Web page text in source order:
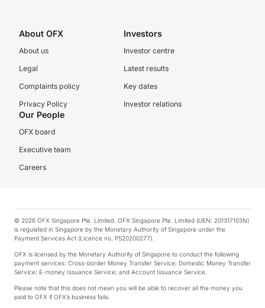
About OFX
About us
Legal
Complaints policy
Privacy Policy
Investors
Investor centre
Latest results
Key dates
Investor relations
Our People
OFX board
Executive team
Careers
© 2026 OFX Singapore Pte. Limited. OFX Singapore Pte. Limited (UEN: 201317103N)
is regulated in Singapore by the Monetary Authority of Singapore under the
Payment Services Act (Licence no. PS20200277).
OFX is licensed by the Monetary Authority of Singapore to conduct the following
payment services: Cross-border Money Transfer Service; Domestic Money Transfer
Service; E-money Issuance Service; and Account Issuance Service.
Please note that this does not mean you will be able to recover all the money you
paid to OFX if OFX’s business fails.